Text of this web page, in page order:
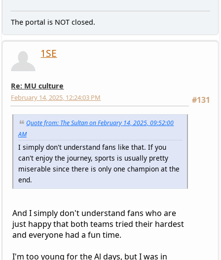
The portal is NOT closed.
1SE
Re: MU culture
#131
February 14, 2025, 12:24:03 PM
Quote from: The Sultan on February 14, 2025, 09:52:00
AM
I simply don't understand fans like that. If you
can't enjoy the journey, sports is usually pretty
miserable since there is only one champion at the
end.
And I simply don't understand fans who are
just happy that both teams tried their hardest
and everyone had a fun time.
I'm too young for the Al days, but I was in